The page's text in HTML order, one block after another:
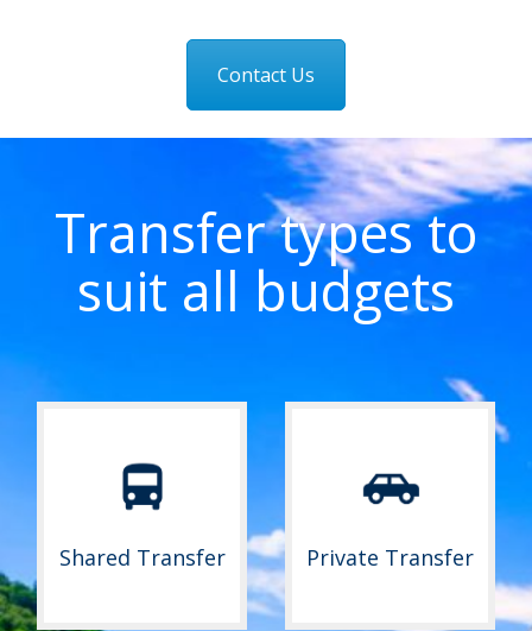
Contact Us
Transfer types to
suit all budgets
Shared Transfer Private Transfer